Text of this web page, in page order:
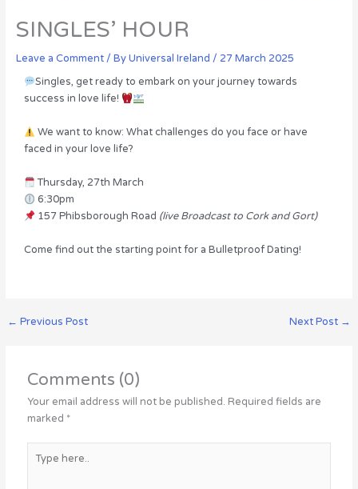
SINGLES’ HOUR
Leave a Comment / ByUniversal Ireland / 27 March 2025
Singles, get ready to embark on your journey towards
success in love life!
We want to know: What challenges do you face or have
faced in your love life?
Thursday, 27th March
6:30pm
157 Phibsborough Road (live Broadcast to Cork and Gort)
Come find out the starting point for a Bulletproof Dating!
← Previous Post Next Post →
Comments (0)
Your email address will not be published. Required fields are
marked *
here..